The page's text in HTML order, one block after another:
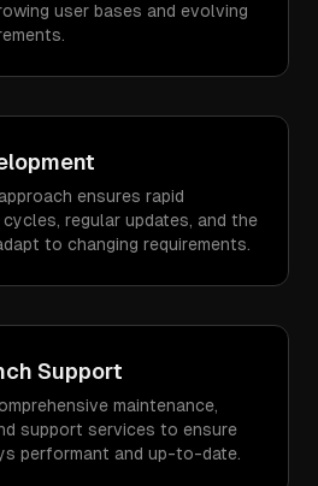
user bases and evolving
ensures rapid
regular updates, and the
to changing requirements.
Support
maintenance,
support services to ensure
performant and up-to-date.